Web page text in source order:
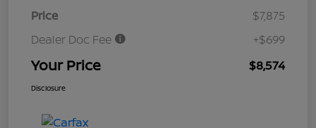
Price
$7,875
Dealer Doc Fee
+$699
Your Price $8,574
Disclosure